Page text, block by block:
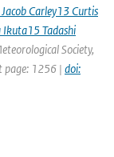
Carley13 Curtis
Tadashi
Society,
page: 1256 | doi: